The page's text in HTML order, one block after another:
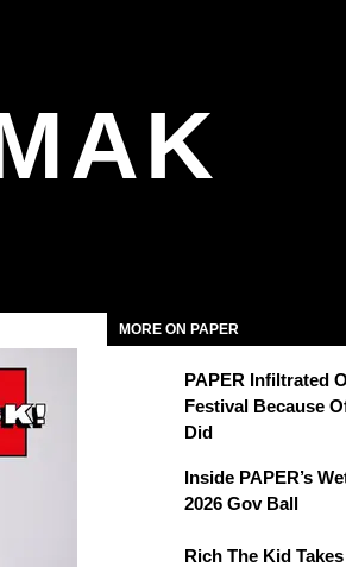
MORE ON PAPER
PAPER Infiltrated
Festival Because
Did
Inside PAPER’s
2026 Gov Ball
Rich The Kid